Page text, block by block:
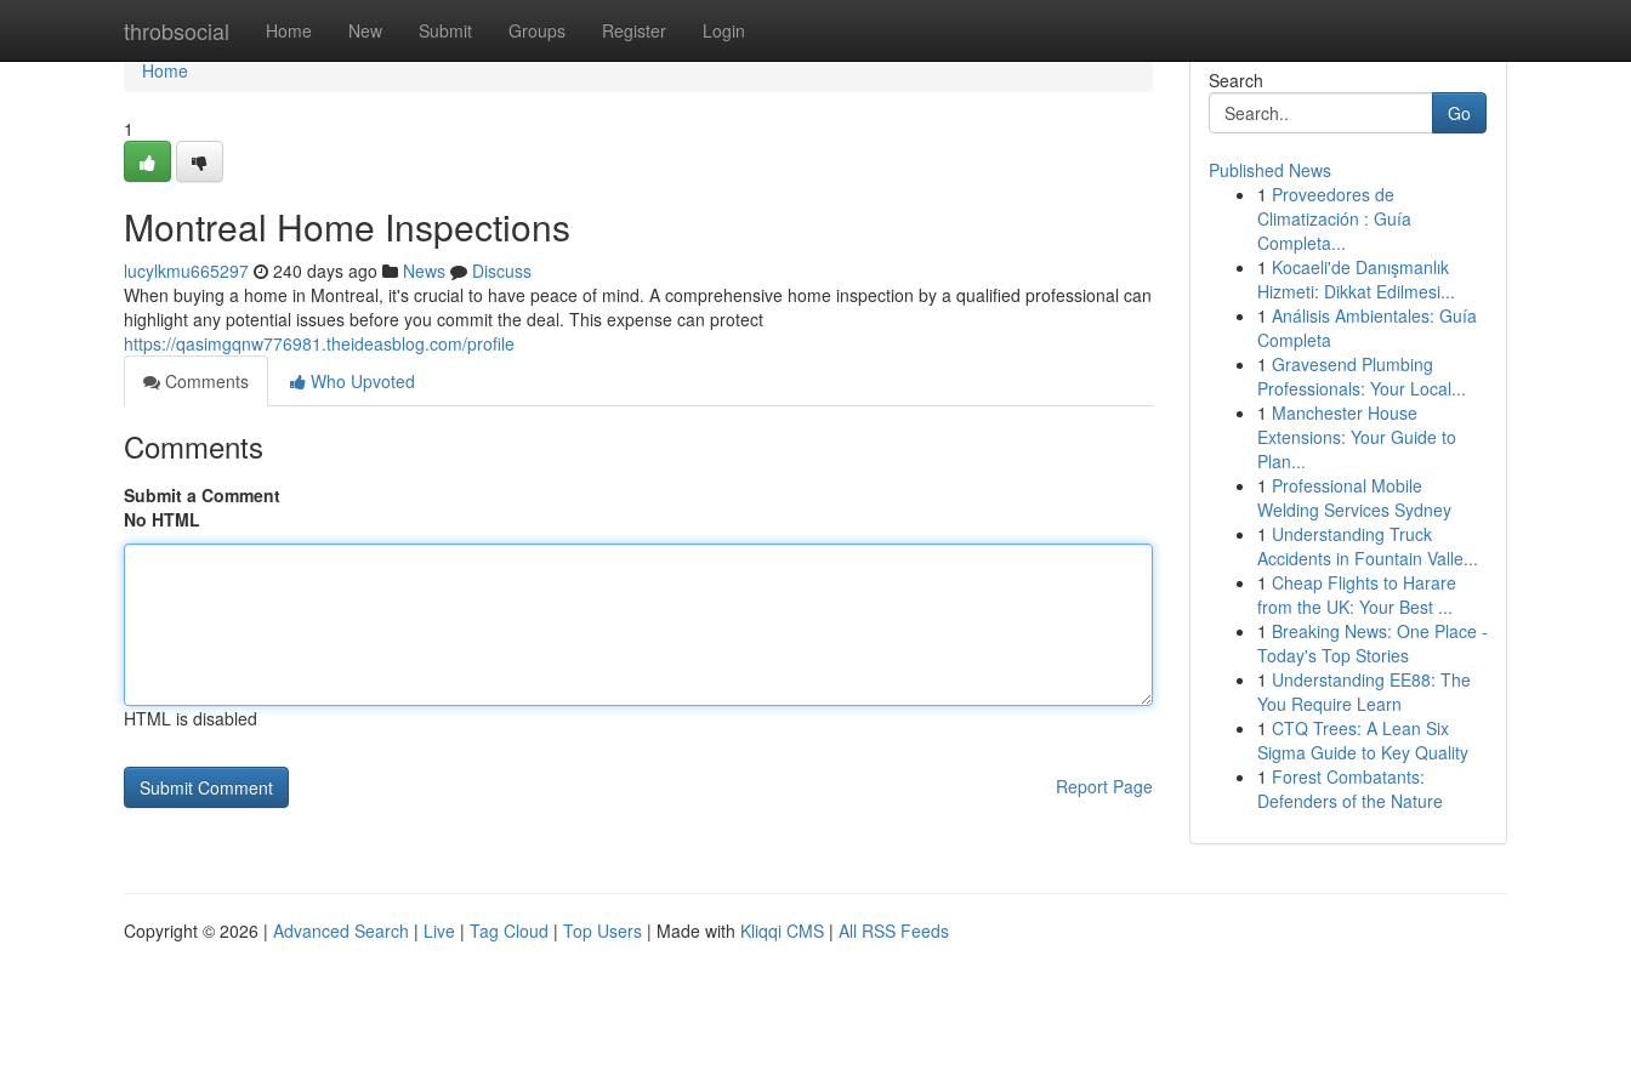
throbsocial Home New Submit Groups Register Login
Home
Home
1
Montreal Home Inspections
lucylkmu665297 240 days ago News
Discuss
When buying a home in Montreal, it's crucial to have peace of mind. A comprehensive home inspection by a qualified professional can
highlight any potential issues before you commit the deal. This expense can protect
https://qasimgqnw776981.theideasblog.com/profile
Comments
Who Upvoted
Comments
Submit a Comment
No HTML
HTML is disabled
Report Page
Search
Go
Published News
1 Proveedores de
Climatización : Guía
Completa...
1 Kocaeli'de Danışmanlık
Hizmeti: Dikkat Edilmesi...
1 Análisis Ambientales: Guía
Completa
1 Gravesend Plumbing
Professionals: Your Local...
1 Manchester House
Extensions: Your Guide to
Plan...
1 Professional Mobile
Welding Services Sydney
1 Understanding Truck
Accidents in Fountain Valle...
1 Cheap Flights to Harare
from the UK: Your Best ...
1 Breaking News: One Place -
Today's Top Stories
1 Understanding EE88: The
You Require Learn
1 CTQ Trees: A Lean Six
Sigma Guide to Key Quality
1 Forest Combatants:
Defenders of the Nature
Copyright © 2026 | Advanced Search | Live | Tag Cloud | Top Users | Made with Kliqqi CMS | All RSS Feeds